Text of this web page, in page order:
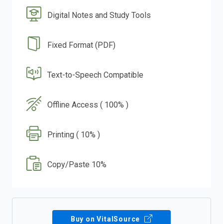
Digital Notes and Study Tools
Fixed Format (PDF)
Text-to-Speech Compatible
Offline Access ( 100% )
Printing ( 10% )
Copy/Paste 10%
Buy on VitalSource